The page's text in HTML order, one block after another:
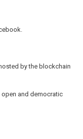
by the blockchain
open and democratic